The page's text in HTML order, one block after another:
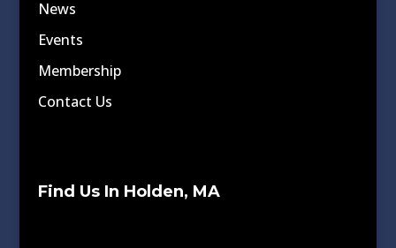
News
Events
Membership
Contact Us
Find Us In Holden, MA